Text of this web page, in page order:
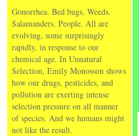
Gonorrhea. Bed bugs. Weeds.
Salamanders. People. All are
evolving, some surprisingly
rapidly, in response to our
chemical age. In Unnatural
Selection, Emily Monosson shows
how our drugs, pesticides, and
pollution are exerting intense
selection pressure on all manner
of species. And we humans might
not like the result.